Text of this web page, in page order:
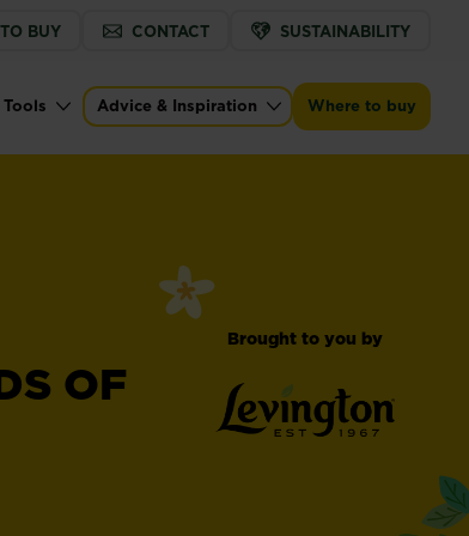
BUY CONTACT SUSTAINABILITY
Tools Advice & Inspiration Where to buy
OF
Brought to you by